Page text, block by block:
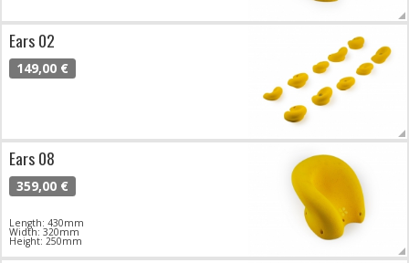
Ears 02
149,00 €
Ears 08
359,00 €
Length: 430mm
Width: 320mm
Height: 250mm